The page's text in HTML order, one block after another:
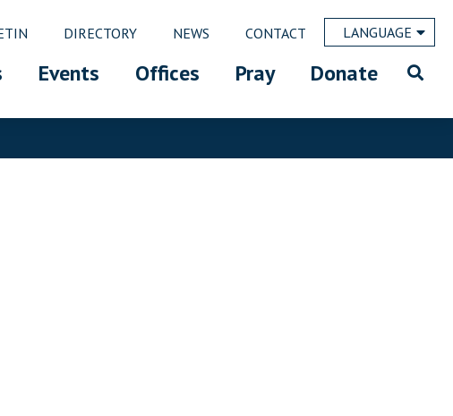
DIRECTORY NEWS CONTACT LANGUAGE
Events Offices Pray Donate